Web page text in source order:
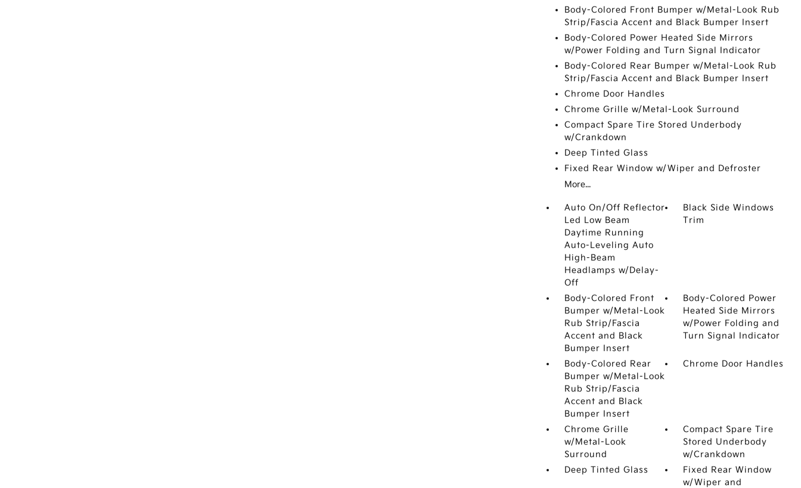
Body-Colored Front Bumper w/Metal-Look Rub
Strip/Fascia Accent and Black Bumper Insert
Body-Colored Power Heated Side Mirrors
w/Power Folding and Turn Signal Indicator
Body-Colored Rear Bumper w/Metal-Look Rub
Strip/Fascia Accent and Black Bumper Insert
Chrome Door Handles
Chrome Grille w/Metal-Look Surround
Compact Spare Tire Stored Underbody
w/Crankdown
Deep Tinted Glass
Fixed Rear Window w/Wiper and Defroster
More...
Auto On/Off Reflector
Led Low Beam
Daytime Running
Auto-Leveling Auto
High-Beam
Headlamps w/Delay-
Off
Black Side Windows
Trim
Body-Colored Front
Bumper w/Metal-Look
Rub Strip/Fascia
Accent and Black
Bumper Insert
Body-Colored Power
Heated Side Mirrors
w/Power Folding and
Turn Signal Indicator
Body-Colored Rear
Bumper w/Metal-Look
Rub Strip/Fascia
Accent and Black
Bumper Insert
Chrome Door Handles
Chrome Grille
w/Metal-Look
Surround
Compact Spare Tire
Stored Underbody
w/Crankdown
Deep Tinted Glass
Fixed Rear Window
w/Wiper and